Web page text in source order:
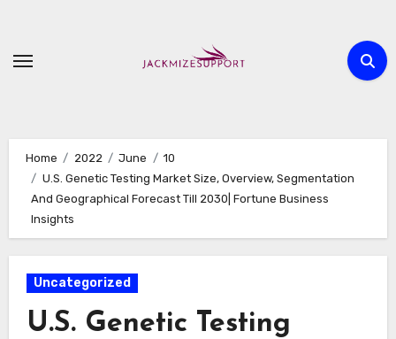
content
Home 2022 June
10
U.S. Genetic Testing Market Size, Overview, Segmentation
And Geographical Forecast Till 2030| Fortune Business
Insights
Uncategorized
U.S. Genetic Testing